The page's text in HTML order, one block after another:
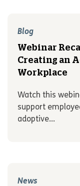
Blog
Webinar
Creating an
Workplace
Watch this
support
adoptive...
News